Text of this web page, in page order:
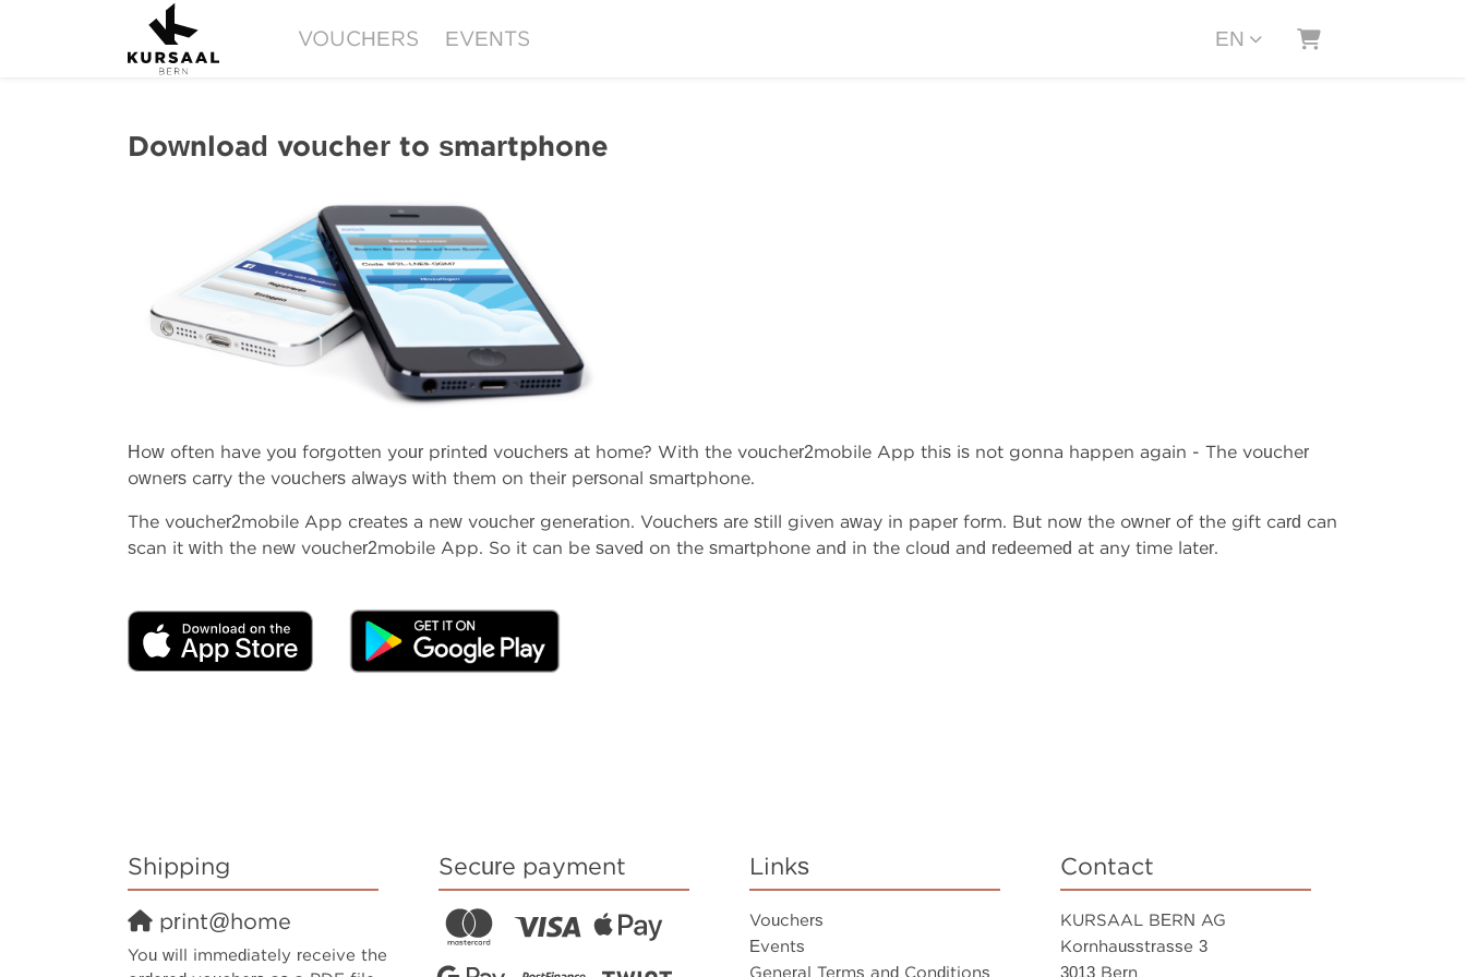
VOUCHERS EVENTS EN
SHOPPING
Download voucher to smartphone
How often have you forgotten your printed vouchers at home? With the voucher2mobile App this is not gonna happen again - The voucher
owners carry the vouchers always with them on their personal smartphone.
The voucher2mobile App creates a new voucher generation. Vouchers are still given away in paper form. But now the owner of the gift card can
scan it with the new voucher2mobile App. So it can be saved on the smartphone and in the cloud and redeemed at any time later.
Shipping
print@home
You will immediately receive the
Secure payment Links
Vouchers
Events
General Terms and Conditions
Contact
KURSAAL BERN AG
Kornhausstrasse 3
3013 Bern